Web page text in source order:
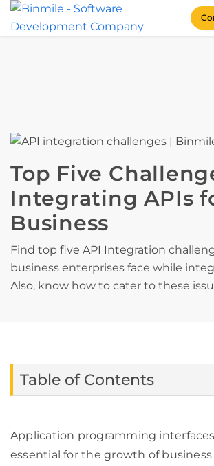
Skip
Top Five
Integrating APIs
Business
Find top five API Integration
business enterprises face while
Also, know how to cater to these
Table of Contents
Application programming interfaces
essential for the growth of